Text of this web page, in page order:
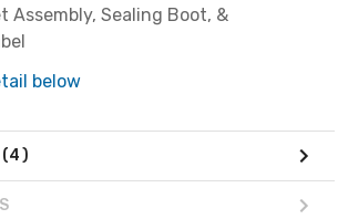
Assembly, Sealing Boot, &
below
(4)